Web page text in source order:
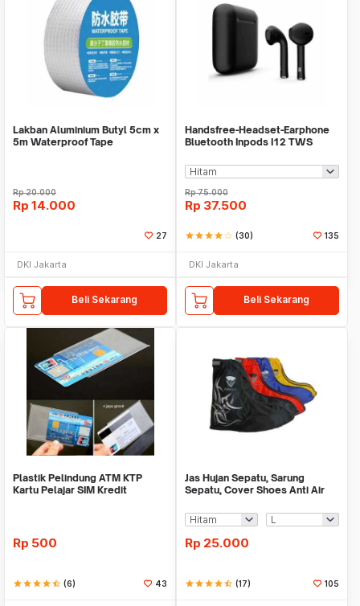
Lakban Aluminium Butyl 5cm x
5m Waterproof Tape
Rp20.000
Rp 14.000
27
DKI Jakarta
Beli Sekarang
Handsfree-Headset-Earphone
Bluetooth Inpods I12 TWS
Rp75.000
Rp 37.500
starstarstarstarstar_border (30) 135
DKI Jakarta
Beli Sekarang
Plastik Pelindung ATM KTP
Kartu Pelajar SIM Kredit
Rp 500
starstarstarstarstar_half (6) 43
Jas Hujan Sepatu, Sarung
Sepatu, Cover Shoes Anti Air
Rp 25.000
starstarstarstarstar_half (17) 105